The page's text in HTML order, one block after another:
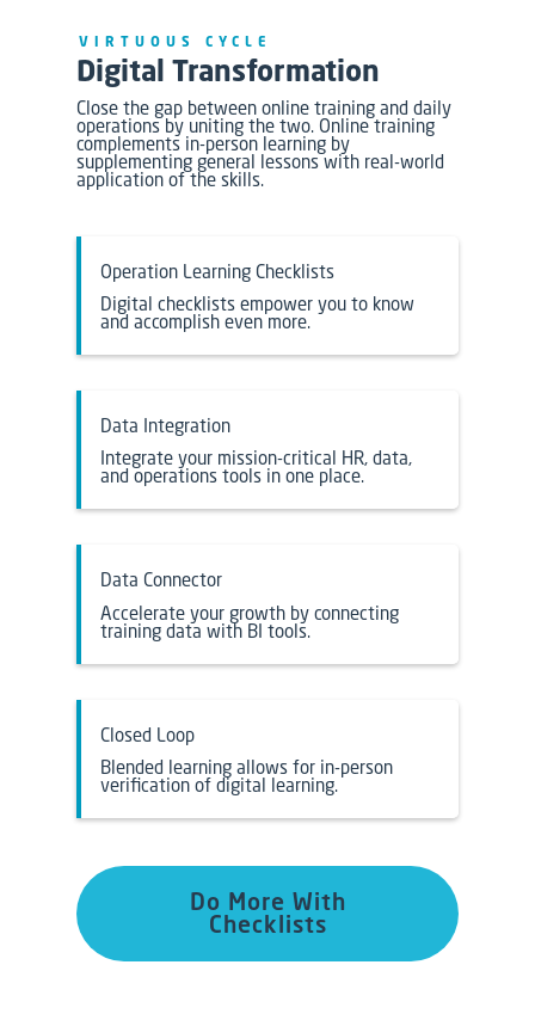
VIRTUOUS CYCLE
Digital Transformation
Close the gap between online training and daily
operations by uniting the two. Online training
complements in-person learning by
supplementing general lessons with real-world
application of the skills.
Operation Learning Checklists
Digital checklists empower you to know
and accomplish even more.
Data Integration
Integrate your mission-critical HR, data,
and operations tools in one place.
Data Connector
Accelerate your growth by connecting
training data with BI tools.
Closed Loop
Blended learning allows for in-person
verification of digital learning.
Do More With
Checklists